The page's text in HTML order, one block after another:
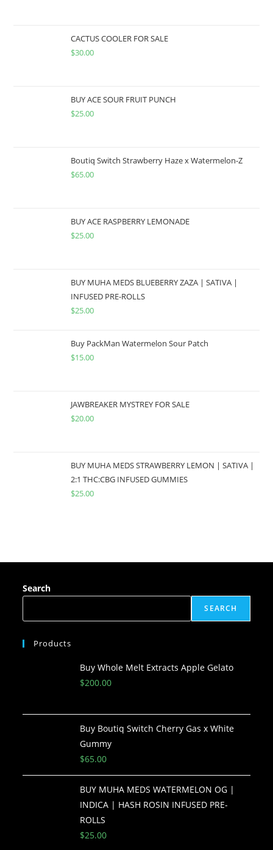
CACTUS COOLER FOR SALE
$30.00
BUY ACE SOUR FRUIT PUNCH
$25.00
Boutiq Switch Strawberry Haze x Watermelon-Z
$65.00
BUY ACE RASPBERRY LEMONADE
$25.00
BUY MUHA MEDS BLUEBERRY ZAZA | SATIVA |
INFUSED PRE-ROLLS
$25.00
Buy PackMan Watermelon Sour Patch
$15.00
JAWBREAKER MYSTREY FOR SALE
$20.00
BUY MUHA MEDS STRAWBERRY LEMON | SATIVA |
2:1 THC:CBG INFUSED GUMMIES
$25.00
Search
SEARCH
Products
Buy Whole Melt Extracts Apple Gelato
$200.00
Buy Boutiq Switch Cherry Gas x White
Gummy
$65.00
BUY MUHA MEDS WATERMELON OG |
INDICA | HASH ROSIN INFUSED PRE-
ROLLS
$25.00